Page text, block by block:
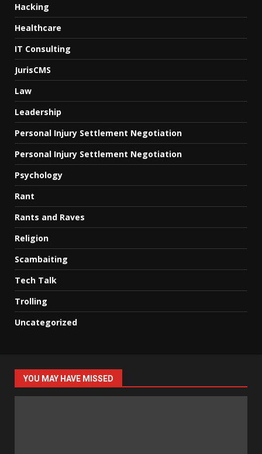
Hacking
Healthcare
IT Consulting
JurisCMS
Law
Leadership
Personal Injury Settlement Negotiation
Personal Injury Settlement Negotiation
Psychology
Rant
Rants and Raves
Religion
Scambaiting
Tech Talk
Trolling
Uncategorized
YOU MAY HAVE MISSED